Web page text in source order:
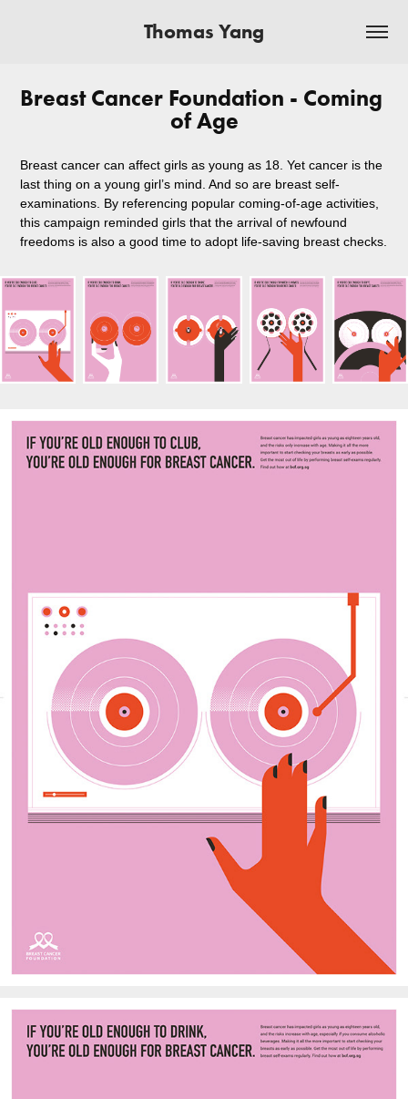
Thomas Yang
Breast Cancer Foundation - Coming
of Age
Breast cancer can affect girls as young as 18. Yet cancer is the
last thing on a young girl’s mind. And so are breast self-
examinations. By referencing popular coming-of-age activities,
this campaign reminded girls that the arrival of newfound
freedoms is also a good time to adopt life-saving breast checks.